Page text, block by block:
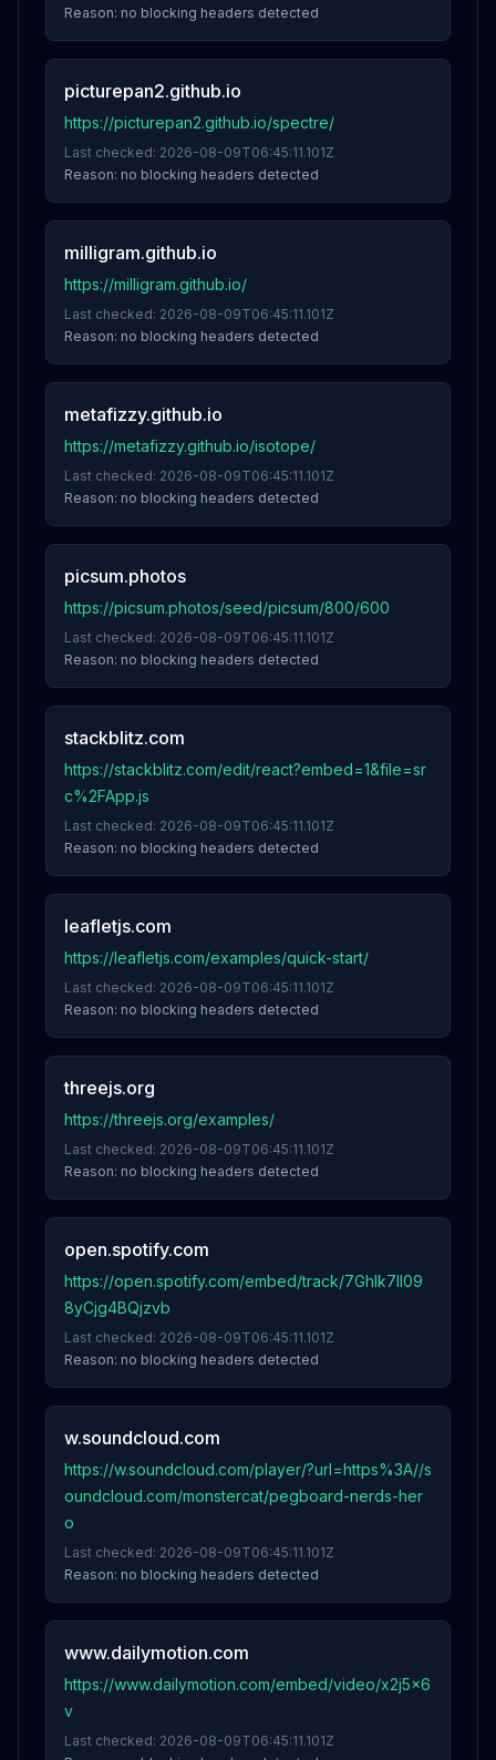
Reason: no blocking headers detected
picturepan2.github.io
https://picturepan2.github.io/spectre/
Last checked: 2026-08-09T06:45:11.101Z
Reason: no blocking headers detected
milligram.github.io
https://milligram.github.io/
Last checked: 2026-08-09T06:45:11.101Z
Reason: no blocking headers detected
metafizzy.github.io
https://metafizzy.github.io/isotope/
Last checked: 2026-08-09T06:45:11.101Z
Reason: no blocking headers detected
picsum.photos
https://picsum.photos/seed/picsum/800/600
Last checked: 2026-08-09T06:45:11.101Z
Reason: no blocking headers detected
stackblitz.com
https://stackblitz.com/edit/react?embed=1&file=sr
c%2FApp.js
Last checked: 2026-08-09T06:45:11.101Z
Reason: no blocking headers detected
leafletjs.com
https://leafletjs.com/examples/quick-start/
Last checked: 2026-08-09T06:45:11.101Z
Reason: no blocking headers detected
threejs.org
https://threejs.org/examples/
Last checked: 2026-08-09T06:45:11.101Z
Reason: no blocking headers detected
open.spotify.com
https://open.spotify.com/embed/track/7GhIk7Il09
8yCjg4BQjzvb
Last checked: 2026-08-09T06:45:11.101Z
Reason: no blocking headers detected
w.soundcloud.com
https://w.soundcloud.com/player/?url=https%3A//s
oundcloud.com/monstercat/pegboard-nerds-her
o
Last checked: 2026-08-09T06:45:11.101Z
Reason: no blocking headers detected
www.dailymotion.com
https://www.dailymotion.com/embed/video/x2j5x6
v
Last checked: 2026-08-09T06:45:11.101Z